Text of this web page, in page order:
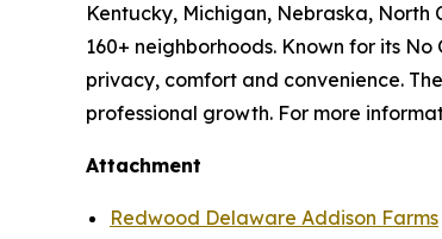
Kentucky, Michigan, Nebraska, North
160+ neighborhoods. Known for its
privacy, comfort and convenience.
professional growth. For more
Attachment
Redwood Delaware Addison Farms